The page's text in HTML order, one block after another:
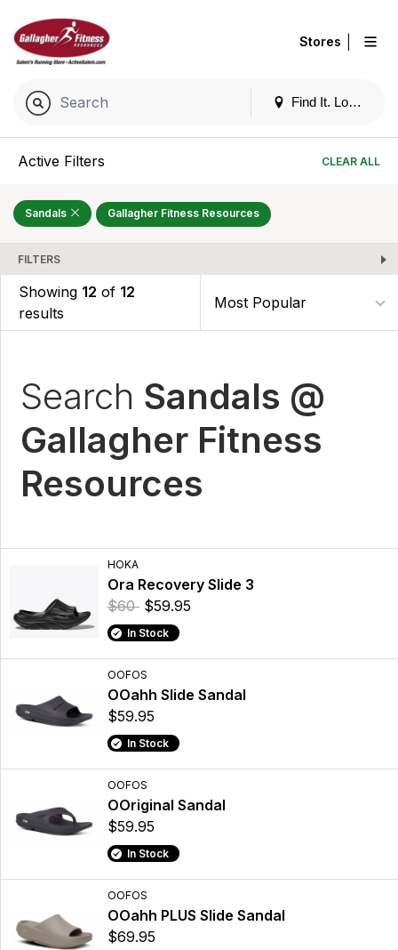
Find It. Locally
Stores
Active Filters CLEAR ALL
Sandals Gallagher Fitness Resources
FILTERS
Showing 12 of 12
results
Search Sandals @
Gallagher Fitness
Resources
HOKA
Ora Recovery Slide 3
$60 $59.95
In Stock
OOFOS
OOahh Slide Sandal
$59.95
In Stock
OOFOS
OOriginal Sandal
$59.95
In Stock
OOFOS
OOahh PLUS Slide Sandal
$69.95